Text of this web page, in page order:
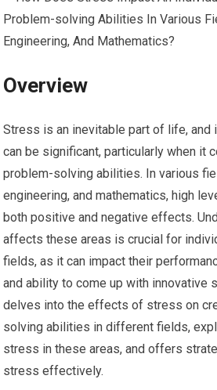
Overview
Stress is an inevitable part of life, and
can be significant, particularly when it
problem-solving abilities. In various
engineering, and mathematics, high
both positive and negative effects.
affects these areas is crucial for
fields, as it can impact their
and ability to come up with innovative
delves into the effects of stress on
solving abilities in different fields,
stress in these areas, and offers
stress effectively.